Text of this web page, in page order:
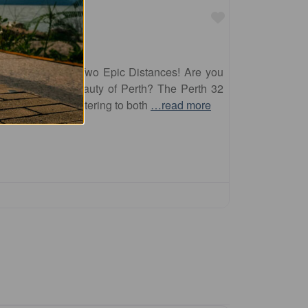
32 Offers Two Epic Distances! Are you
explore the beauty of Perth? The Perth 32
distances, catering to both …read more